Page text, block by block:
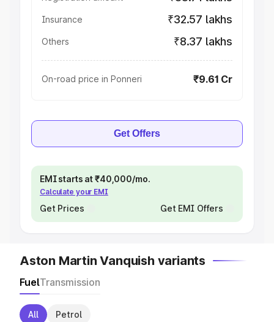
Insurance ₹32.57 lakhs
Others ₹8.37 lakhs
On-road price in Ponneri ₹9.61 Cr
Get Offers
EMI starts at ₹40,000/mo.
Calculate your EMI
Get Prices Get EMI Offers
Aston Martin Vanquish variants
FuelTransmission
All Petrol